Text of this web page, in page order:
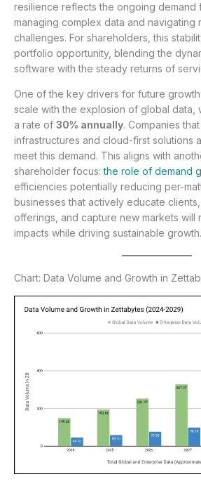
resilience reflects the ongoing demand
managing complex data and navigating
challenges. For shareholders, this
portfolio opportunity, blending the
software with the steady returns of
One of the key drivers for future
scale with the explosion of global data,
a rate of 30% annually. Companies
infrastructures and cloud-first solutions
meet this demand. This aligns with
shareholder focus:the role of demand
efficiencies potentially reducing per-
businesses that actively educate
offerings, and capture new markets will
impacts while driving sustainable growth.
Chart: Data Volume and Growth in